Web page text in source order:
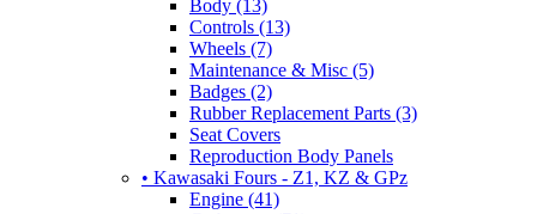
Body (13)
Controls (13)
Wheels (7)
Maintenance & Misc (5)
Badges (2)
Rubber Replacement Parts (3)
Seat Covers
Reproduction Body Panels
• Kawasaki Fours - Z1, KZ & GPz
Engine (41)